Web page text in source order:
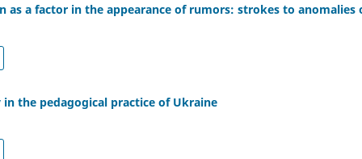
as a factor in the appearance of rumors: strokes to anomalies
the pedagogical practice of Ukraine